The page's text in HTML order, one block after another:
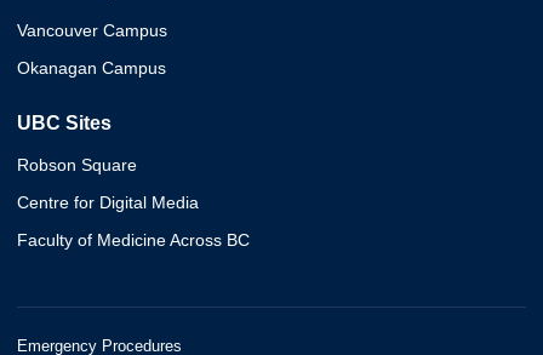
Vancouver Campus
Okanagan Campus
UBC Sites
Robson Square
Centre for Digital Media
Faculty of Medicine Across BC
Emergency Procedures